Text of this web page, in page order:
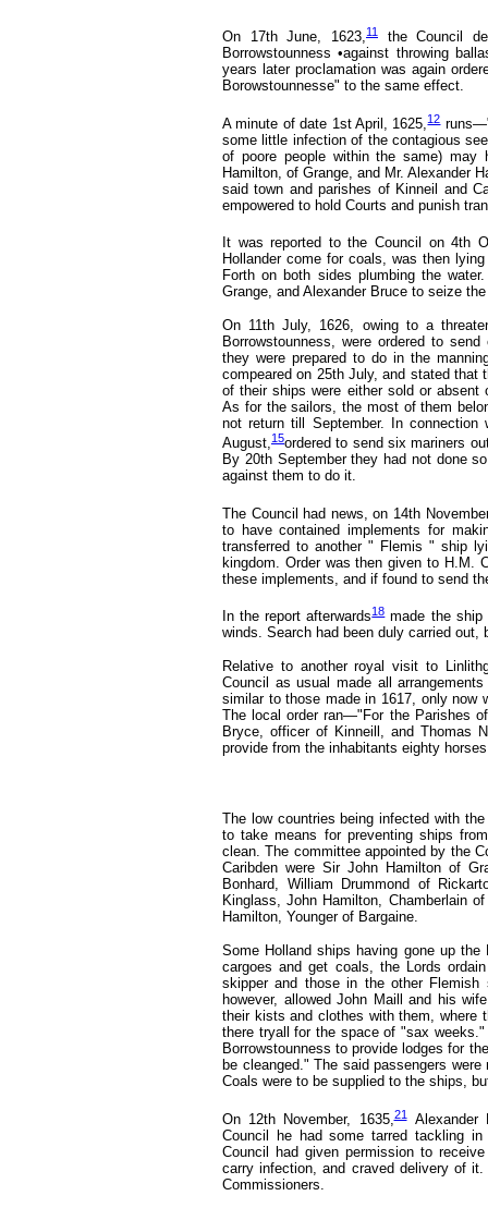
On 17th June, 1623,11
the Council
Borrowstounness •against throwing
years later proclamation was again
Borowstounnesse" to the same effect.
A minute of date 1st April, 1625,12
some little infection of the contagious
of poore people within the same) may
Hamilton, of Grange, and Mr. Alexander
said town and parishes of Kinneil and
empowered to hold Courts and punish
It was reported to the Council on 4th
Hollander come for coals, was then
Forth on both sides plumbing the
Grange, and Alexander Bruce to seize
On 11th July, 1626,
owing to a
Borrowstounness, were ordered to
they were prepared to do in the
compeared on 25th July, and stated that
of their ships were either sold or absent
As for the sailors, the most of them
not return till September. In
August,15ordered to send six mariners
By 20th September they had not done
against them to do it.
The Council had news, on 14th
to have contained implements for
transferred to another " Flemis " ship
kingdom. Order was then given to H.M.
these implements, and if found to send
In the report afterwards18 made the ship
winds. Search had been duly carried out,
Relative to another royal visit to
Council as usual made all
similar to those made in 1617, only now
The local order ran—"For the Parishes
Bryce, officer of Kinneill, and Thomas
provide from the inhabitants eighty
The low countries being infected with
to take means for preventing ships
clean. The committee appointed by the
Caribden were Sir John Hamilton of
Bonhard, William Drummond of
Kinglass, John Hamilton, Chamberlain
Hamilton, Younger of Bargaine.
Some Holland ships having gone up the
cargoes and get coals, the Lords
skipper and those in the other
however, allowed John Maill and his
their kists and clothes with them, where
there tryall for the space of "sax
Borrowstounness to provide lodges for
be cleanged." The said passengers
Coals were to be supplied to the ships,
On 12th November, 1635,21
Alexander
Council he had some tarred tackling
Council had given permission to
carry infection, and craved delivery of
Commissioners.